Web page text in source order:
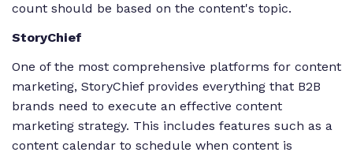
count should be based on the content's topic.
StoryChief
One of the most comprehensive platforms for content
marketing, StoryChief provides everything that B2B
brands need to execute an effective content
marketing strategy. This includes features such as a
content calendar to schedule when content is